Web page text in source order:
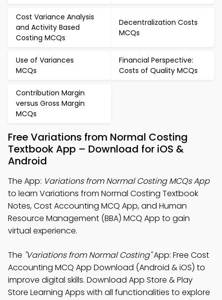
Cost Variance Analysis
and Activity Based
Costing MCQs
Decentralization Costs
MCQs
Use of Variances
MCQs
Financial Perspective:
Costs of Quality MCQs
Contribution Margin
versus Gross Margin
MCQs
Free Variations from Normal Costing
Textbook App – Download for iOS &
Android
The App: Variations from Normal Costing MCQs App
to learn Variations from Normal Costing Textbook
Notes, Cost Accounting MCQ App, and Human
Resource Management (BBA) MCQ App to gain
virtual experience.
The "Variations from Normal Costing"App: Free Cost
Accounting MCQ App Download (Android & iOS) to
improve digital skills. Download App Store & Play
Store Learning Apps with all functionalities to explore